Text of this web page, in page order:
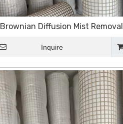
Brownian Diffusion Mist Removal
Inquire